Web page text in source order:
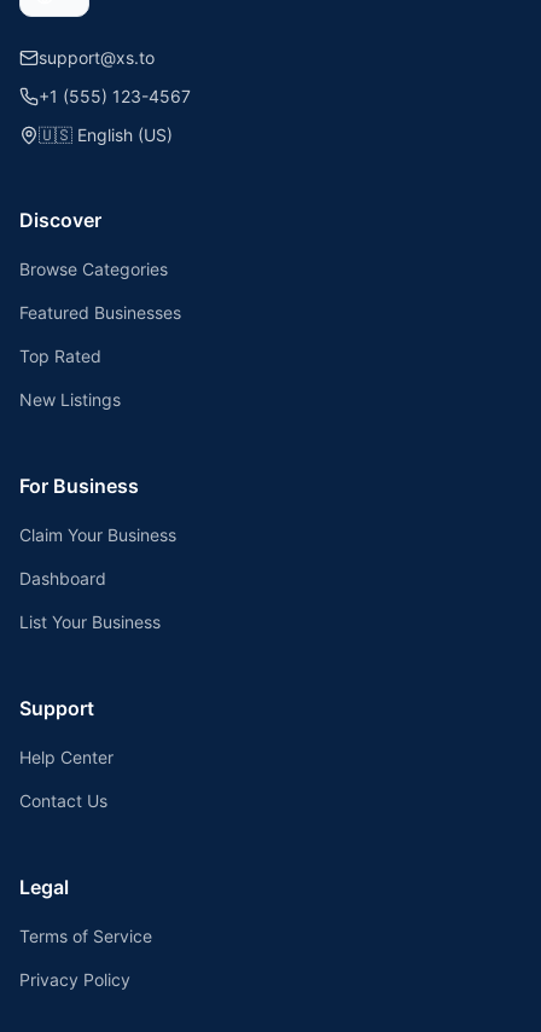
support@xs.to
+1 (555) 123-4567
🇺🇸 English (US)
Discover
Browse Categories
Featured Businesses
Top Rated
New Listings
For Business
Claim Your Business
Dashboard
List Your Business
Support
Help Center
Contact Us
Legal
Terms of Service
Privacy Policy